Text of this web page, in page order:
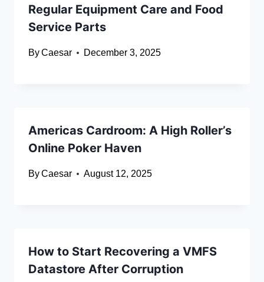
Regular Equipment Care and Food
Service Parts
ByCaesar December 3, 2025
Americas Cardroom: A High Roller’s
Online Poker Haven
ByCaesar August 12, 2025
How to Start Recovering a VMFS
Datastore After Corruption